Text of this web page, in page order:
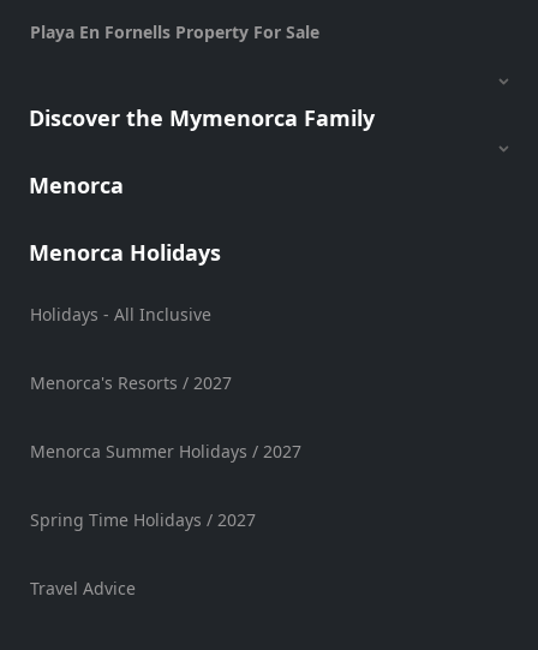
Boat
Hire
Mobility
Sports
Golf
Annual
Location
Playa En Fornells Property For Sale
Discover the Mymenorca Family
Menorca
Menorca Holidays
Holidays - All Inclusive
Menorca's Resorts / 2027
Menorca Summer Holidays / 2027
Spring Time Holidays / 2027
Travel Advice